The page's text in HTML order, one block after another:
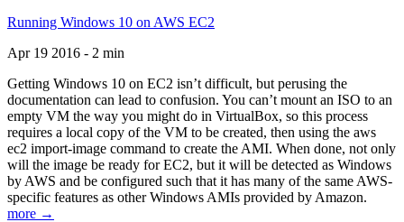
Running Windows 10 on AWS EC2
Apr 19 2016 - 2 min
Getting Windows 10 on EC2 isn’t difficult, but perusing the
documentation can lead to confusion. You can’t mount an ISO to an
empty VM the way you might do in VirtualBox, so this process
requires a local copy of the VM to be created, then using the aws
ec2 import-image command to create the AMI. When done, not only
will the image be ready for EC2, but it will be detected as Windows
by AWS and be configured such that it has many of the same AWS-
specific features as other Windows AMIs provided by Amazon.
more →